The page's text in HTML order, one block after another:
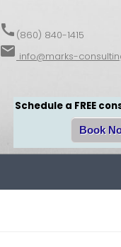
call (860) 840-1415
email info@marks-
Schedule a FREE
Book